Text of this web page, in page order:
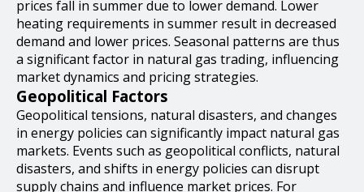
prices fall in summer due to lower demand. Lower
heating requirements in summer result in decreased
demand and lower prices. Seasonal patterns are thus
a significant factor in natural gas trading, influencing
market dynamics and pricing strategies.
Geopolitical Factors
Geopolitical tensions, natural disasters, and changes
in energy policies can significantly impact natural gas
markets. Events such as geopolitical conflicts, natural
disasters, and shifts in energy policies can disrupt
supply chains and influence market prices. For